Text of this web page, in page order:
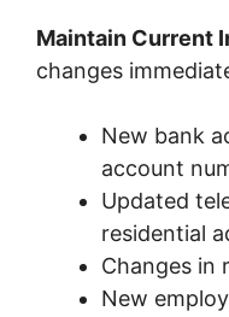
Maintain Current
changes
New bank
account
Updated
residential
Changes in
New